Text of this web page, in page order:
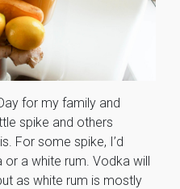
for my family and
spike and others
For some spike, I’d
a white rum. Vodka will
as white rum is mostly